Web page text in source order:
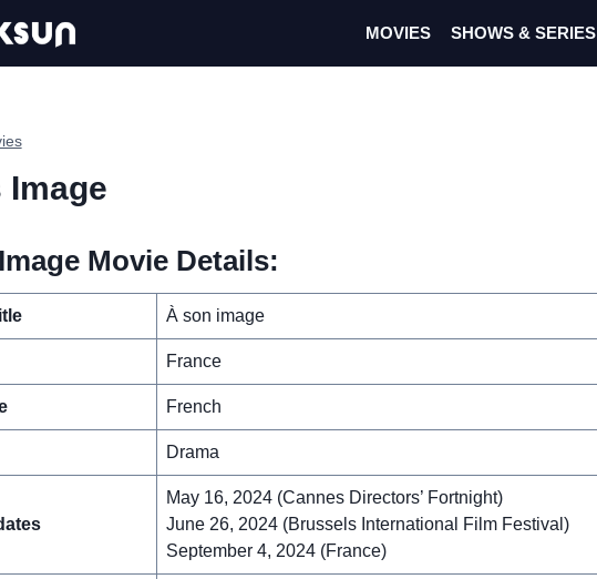
MOVIES SHOWS & SERIES
Image
Movie Details:
À son image
France
French
Drama
May 16, 2024 (Cannes Directors’ Fortnight)
June 26, 2024 (Brussels International Film Festival)
September 4, 2024 (France)